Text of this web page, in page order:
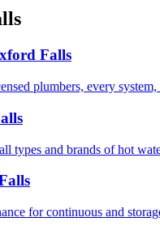
Falls
plumbers, every system,
types and brands of hot
for continuous and